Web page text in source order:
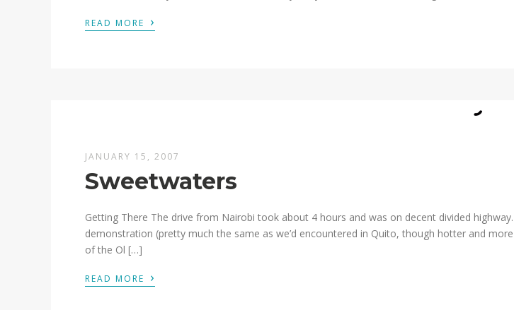
READ MORE ›
JANUARY 15, 2007
Sweetwaters
Getting There The drive from Nairobi took about 4 hours and was on decent divided
demonstration (pretty much the same as we’d encountered in Quito, though hotter and
of the Ol […]
READ MORE ›